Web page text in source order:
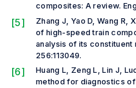
composites: A review.
[5]
Zhang J, Yao D, Wang
of high-speed train
analysis of its constituent
256:113049.
[6]
Huang L, Zeng L, Lin J,
method for diagnostics